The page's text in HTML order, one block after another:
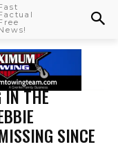
IN THE
SINCE